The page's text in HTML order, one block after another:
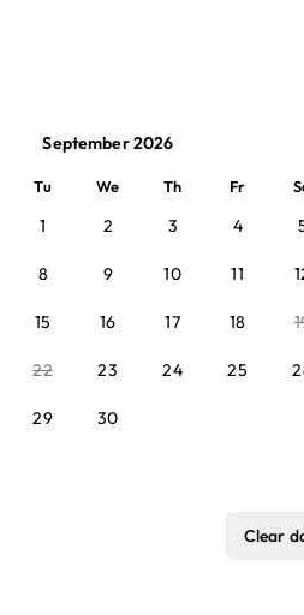
September 2026
Tu We Th Fr
1 2 3 4
8 9 10 11
15 16 17 18
22 23 24 25
29 30
Clear